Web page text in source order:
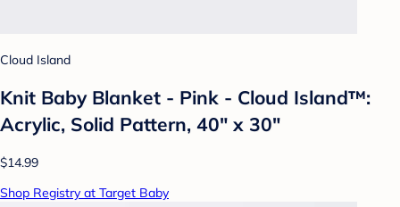
Cloud Island
Knit Baby Blanket - Pink - Cloud Island™:
Acrylic, Solid Pattern, 40" x 30"
$14.99
Shop Registry at Target Baby